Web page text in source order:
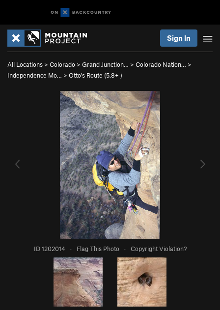
Sign In
All Locations > Colorado > Grand Junction… > Colorado Nation…
>
Independence Mo…
> Otto's Route (5.8+ )
ID 1202014 · Flag This Photo · Copyright Violation?